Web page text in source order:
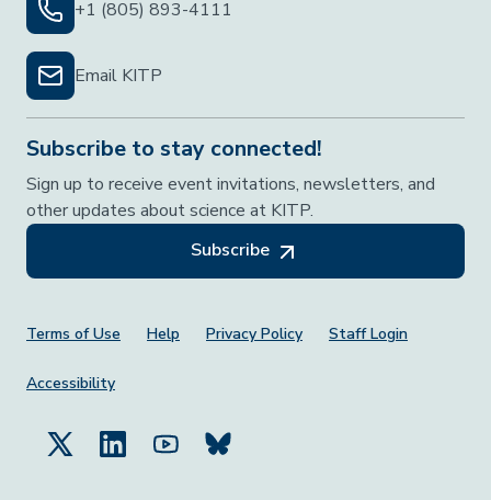
+1 (805) 893-4111
Email KITP
Subscribe to stay connected!
Sign up to receive event invitations, newsletters, and
other updates about science at KITP.
Subscribe
Footer Menu
Terms of Use Help Privacy Policy Staff Login
Accessibility